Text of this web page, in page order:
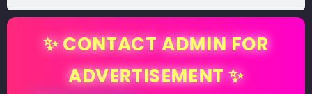
✨ CONTACT ADMIN FOR
ADVERTISEMENT ✨